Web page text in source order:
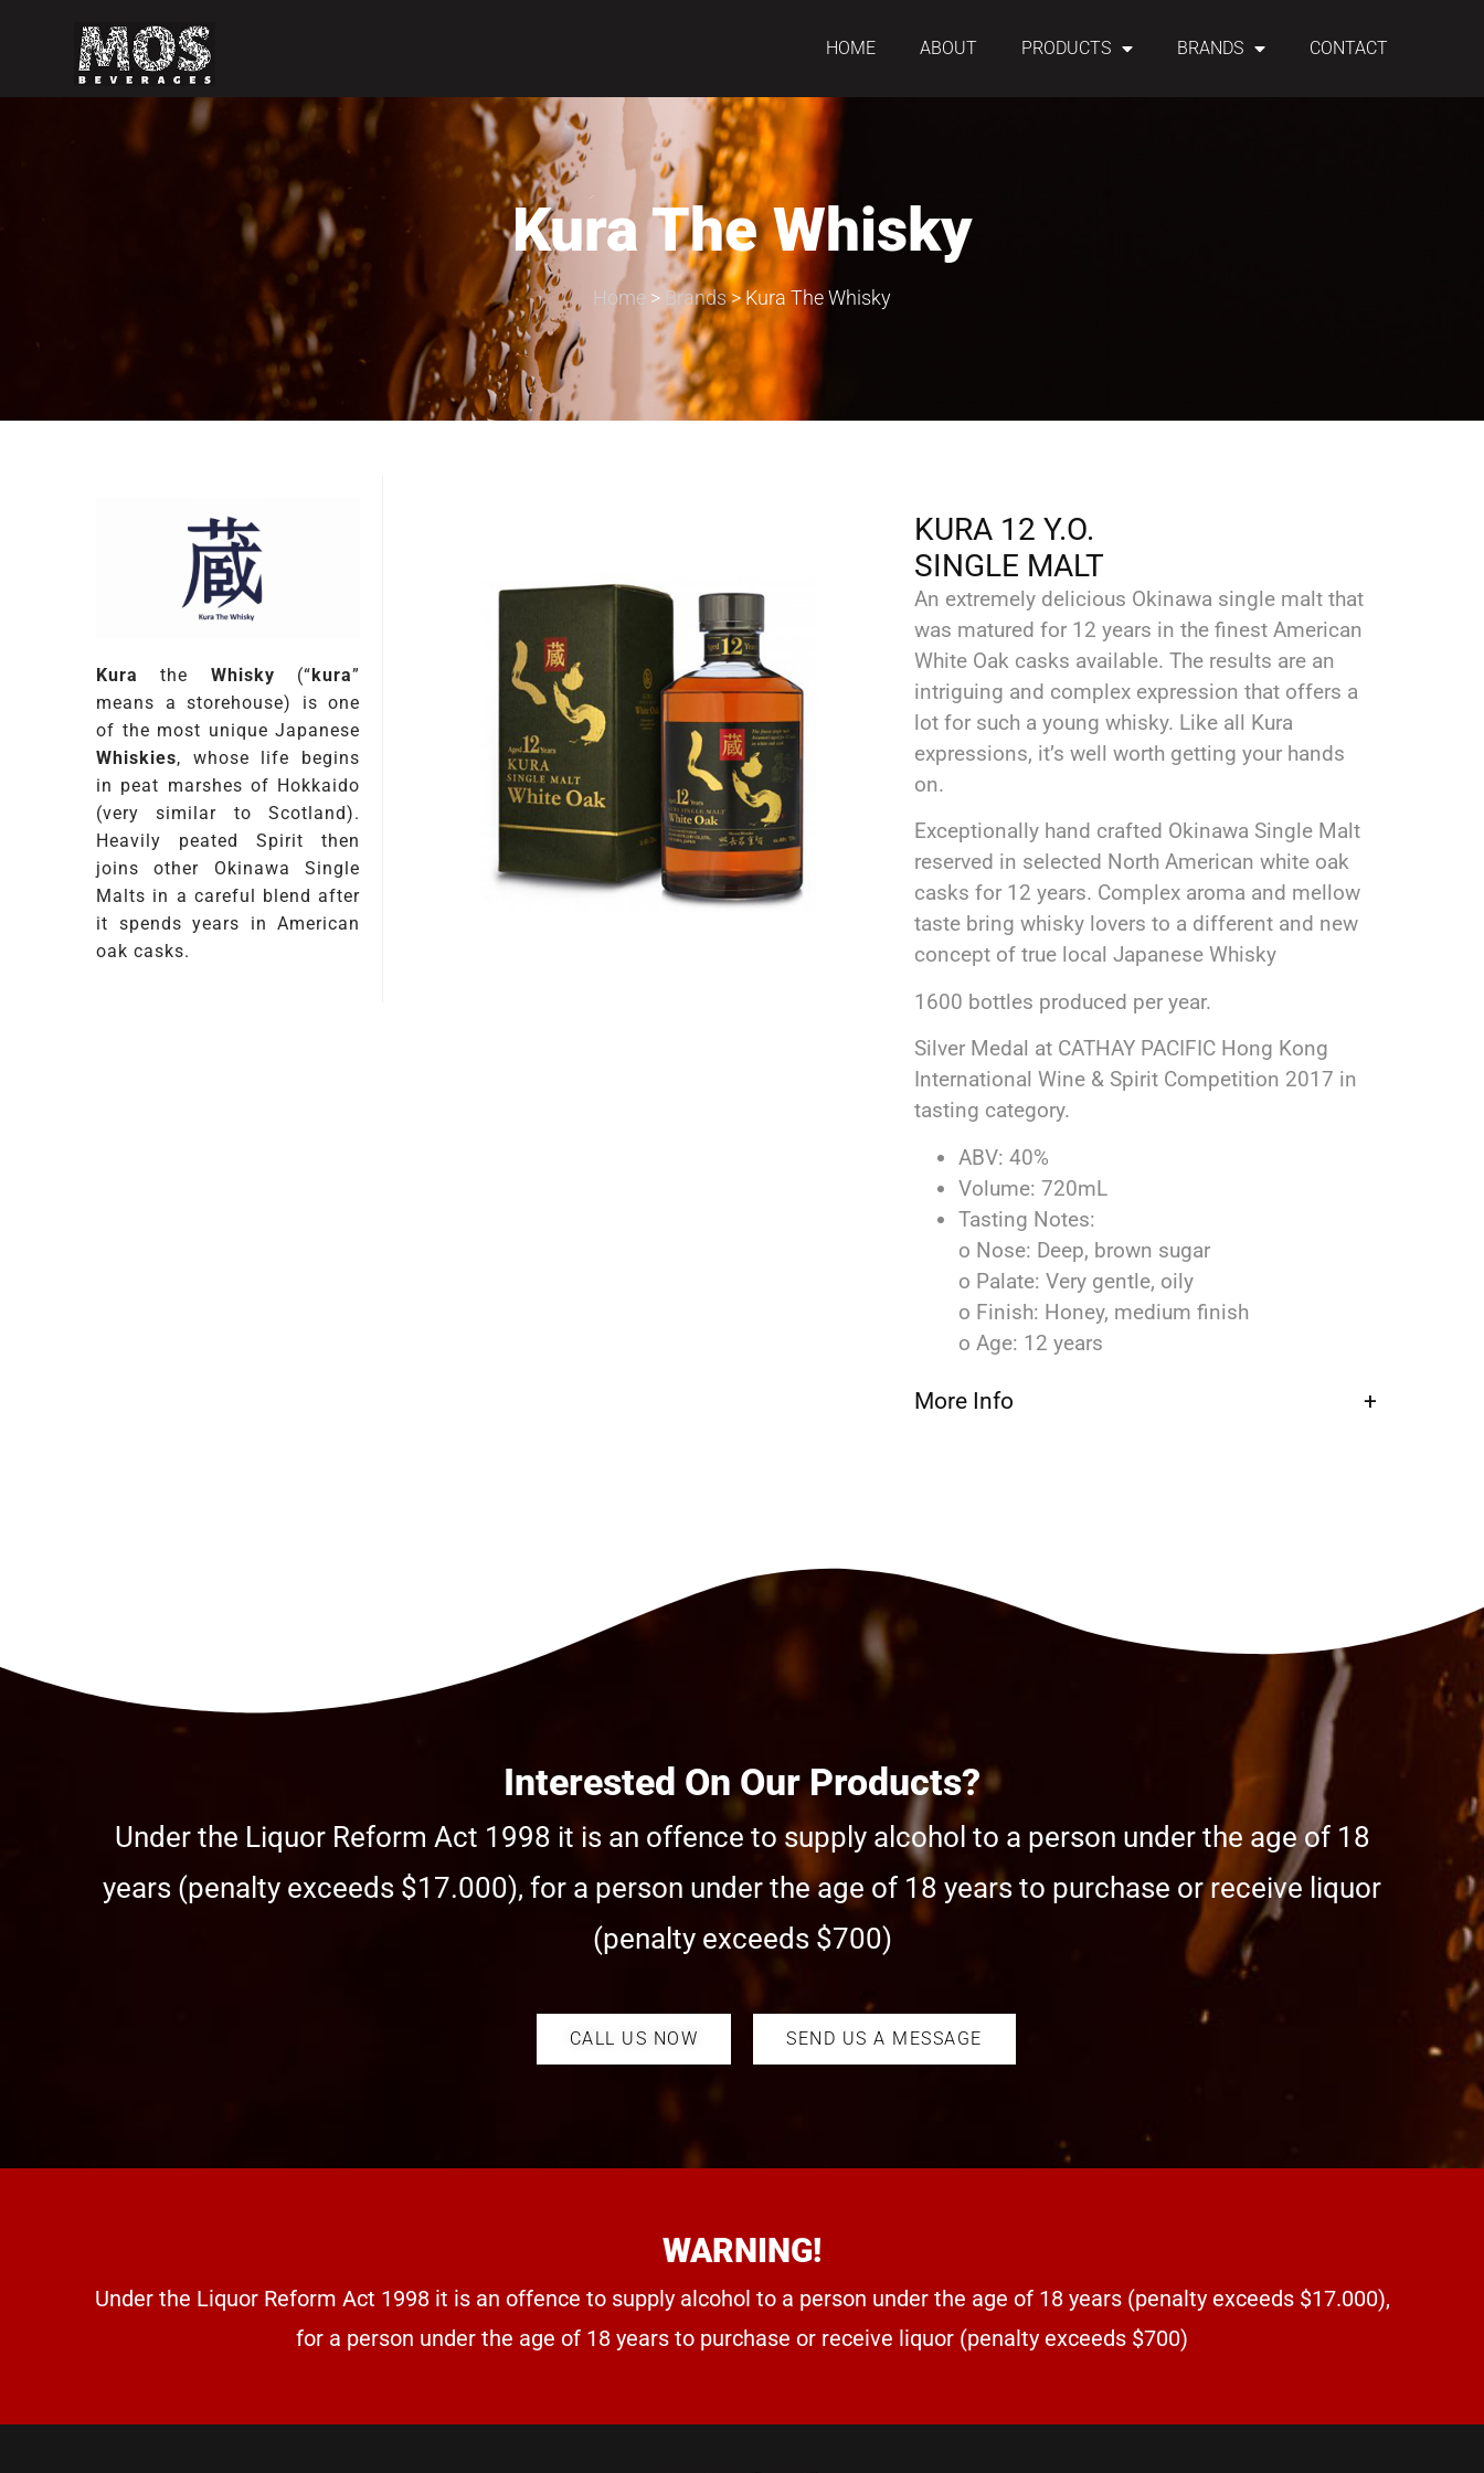
HOME ABOUT PRODUCTS BRANDS CONTACT
Kura The Whisky
Home > Brands>Kura The Whisky
Kura the Whisky (“kura”
means a storehouse) is one
of the most unique Japanese
Whiskies, whose life begins
in peat marshes of Hokkaido
(very similar to Scotland).
Heavily peated Spirit then
joins other Okinawa Single
Malts in a careful blend after
it spends years in American
oak casks.
KURA 12 Y.O.
SINGLE MALT
An extremely delicious Okinawa single malt that
was matured for 12 years in the finest American
White Oak casks available. The results are an
intriguing and complex expression that offers a
lot for such a young whisky. Like all Kura
expressions, it’s well worth getting your hands
on.
Exceptionally hand crafted Okinawa Single Malt
reserved in selected North American white oak
casks for 12 years. Complex aroma and mellow
taste bring whisky lovers to a different and new
concept of true local Japanese Whisky
1600 bottles produced per year.
Silver Medal at CATHAY PACIFIC Hong Kong
International Wine & Spirit Competition 2017 in
tasting category.
ABV: 40%
Volume: 720mL
Tasting Notes:
o Nose: Deep, brown sugar
o Palate: Very gentle, oily
o Finish: Honey, medium finish
o Age: 12 years
More Info
Interested On Our Products?
Under the Liquor Reform Act 1998 it is an offence to supply alcohol to a person under the age of 18
years (penalty exceeds $17.000), for a person under the age of 18 years to purchase or receive liquor
(penalty exceeds $700)
CALL US NOW SEND US A MESSAGE
WARNING!
Under the Liquor Reform Act 1998 it is an offence to supply alcohol to a person under the age of 18 years (penalty exceeds $17.000),
for a person under the age of 18 years to purchase or receive liquor (penalty exceeds $700)